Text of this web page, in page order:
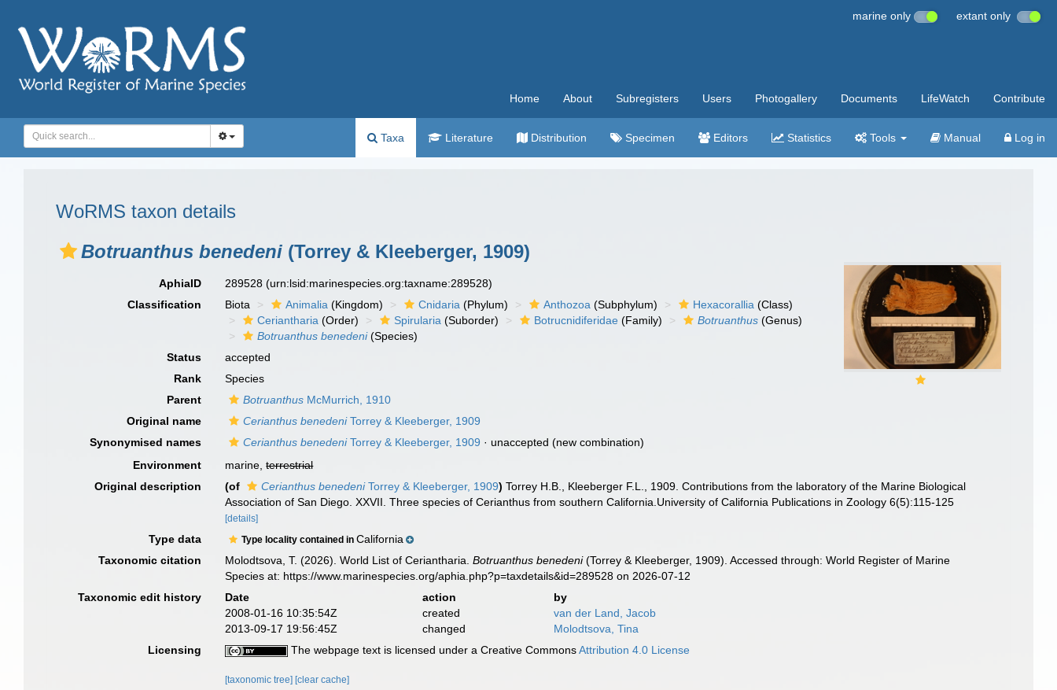
marine only extant only
Home About Subregisters Users Photogallery Documents LifeWatch Contribute
Taxa Literature Distribution Specimen Editors Statistics Tools Manual Log in
WoRMS taxon details
Botruanthus benedeni (Torrey & Kleeberger, 1909)
AphiaID 289528(urn:lsid:marinespecies.org:taxname:289528)
Classification
Biota Animalia (Kingdom) Cnidaria (Phylum) Anthozoa (Subphylum) Hexacorallia (Class)
Ceriantharia (Order) Spirularia (Suborder) Botrucnidiferidae (Family) Botruanthus (Genus)
Botruanthus benedeni(Species)
Status
accepted
Rank
Species
Parent
Botruanthus McMurrich, 1910
Original name
Cerianthus benedeniTorrey & Kleeberger, 1909
Synonymised names
Cerianthus benedeniTorrey & Kleeberger, 1909 · unaccepted (new combination)
Environment
marine,terrestrial
Original description
(of Cerianthus benedeniTorrey & Kleeberger, 1909) Torrey H.B., Kleeberger F.L., 1909. Contributions from the laboratory of the Marine Biological
Association of San Diego. XXVII. Three species of Cerianthus from southern California.University of California Publications in Zoology 6(5):115-125
[details]
Type data Type locality contained inCalifornia
Taxonomic citation
Molodtsova, T. (2026). World List of Ceriantharia.Botruanthus benedeni(Torrey & Kleeberger, 1909). Accessed through: World Register of Marine
Species at: https://www.marinespecies.org/aphia.php?p=taxdetails&id=289528 on 2026-07-12
Taxonomic edit history
Date action
by
2008-01-16 10:35:54Z
created
van der Land, Jacob
2013-09-17 19:56:45Z
changed
Molodtsova, Tina
Licensing
The webpage text is licensed under a Creative CommonsAttribution 4.0 License
[taxonomic tree] [clear cache]